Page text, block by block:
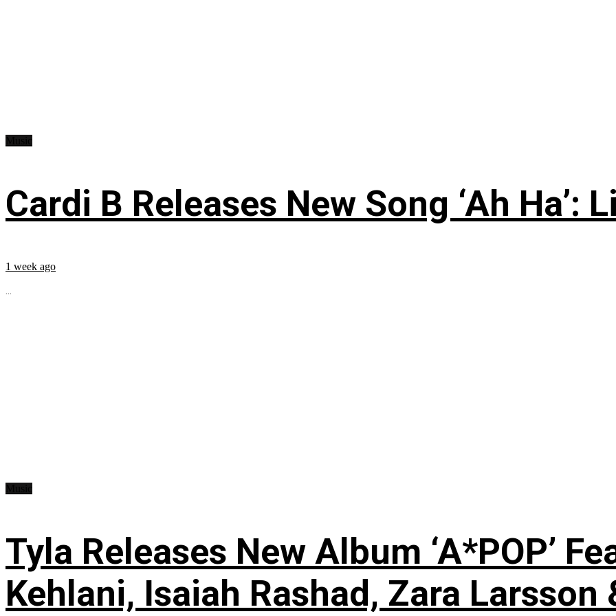
Cardi B Releases New Song ‘Ah Ha’:
1 week ago
...
Tyla Releases New Album ‘A*POP’
Kehlani, Isaiah Rashad, Zara Larsson